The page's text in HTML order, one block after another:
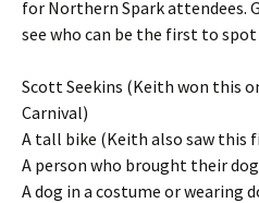
for Northern Spark attendees.
see who can be the first to
Scott Seekins (Keith won this
Carnival)
A tall bike (Keith also saw this
A person who brought their
A dog in a costume or wearing